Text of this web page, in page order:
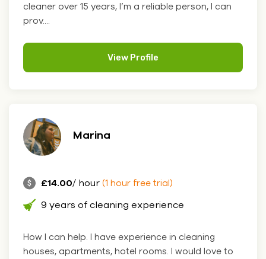
cleaner over 15 years, I’m a reliable person, I can
prov....
View Profile
Marina
£14.00/ hour (1 hour free trial)
9 years of cleaning experience
How I can help. I have experience in cleaning
houses, apartments, hotel rooms. I would love to